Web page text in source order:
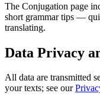
The Conjugation page
short grammar tips —
translating.
Data Privacy
All data are transmitted
your texts; see our